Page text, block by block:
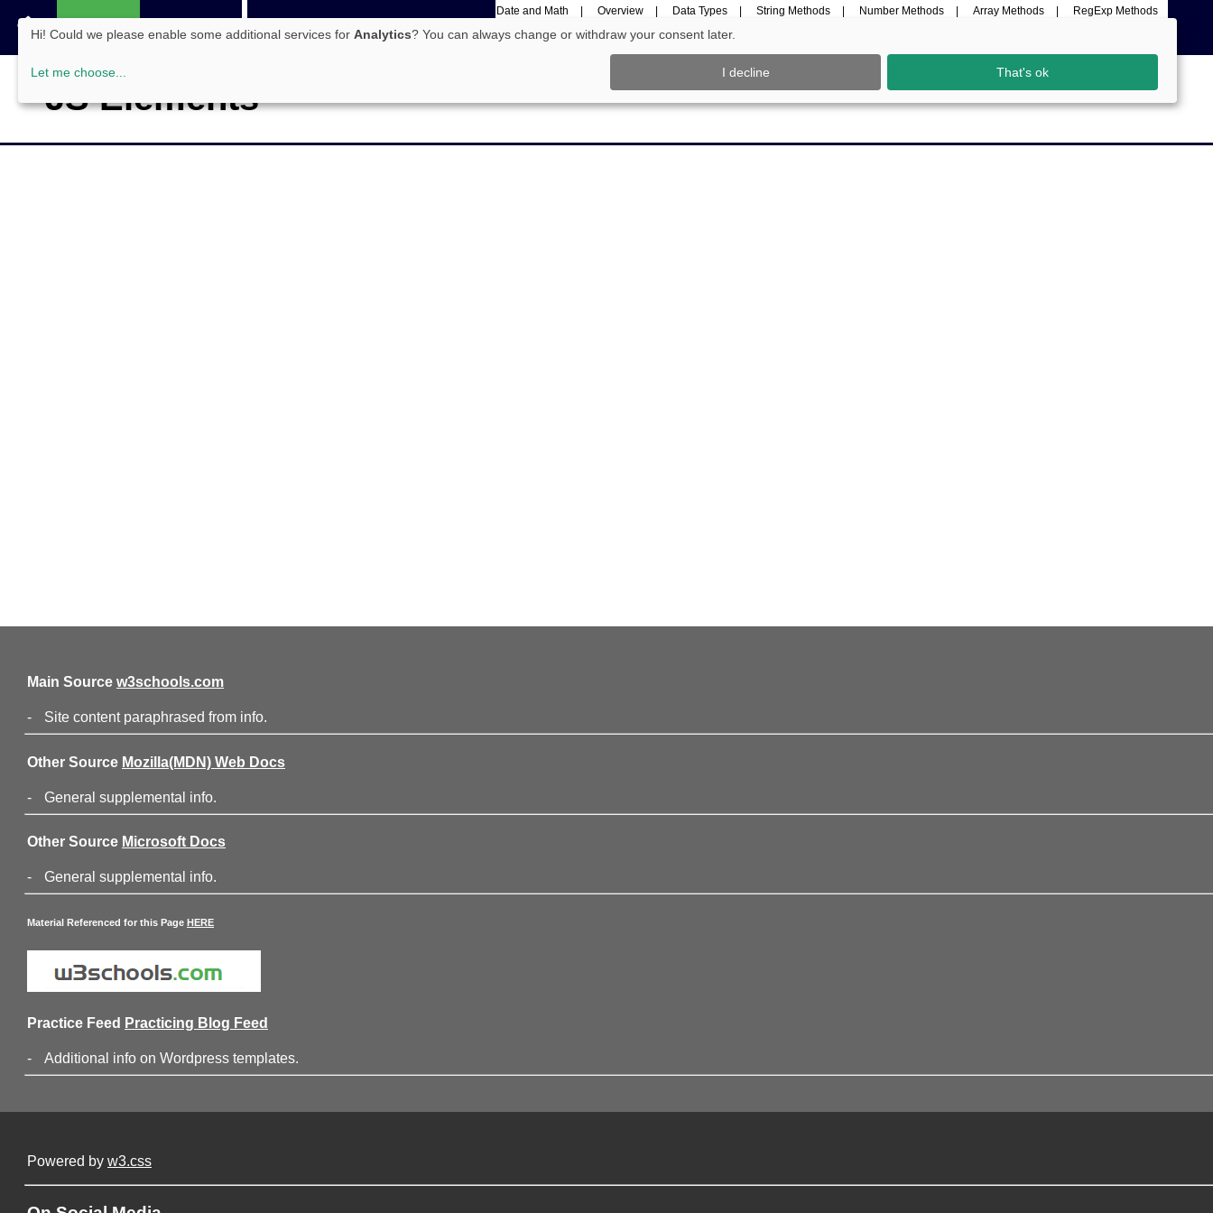
WEB Tools Server Frameworks Programming
Date and Math Overview Data Types String Methods Number Methods Array Methods RegExp Methods
JS Elements
Main Source w3schools.com
- Site content paraphrased from info.
Other Source Mozilla(MDN) Web Docs
- General supplemental info.
Other Source Microsoft Docs
- General supplemental info.
Material Referenced for this Page HERE
Practice Feed Practicing Blog Feed
- Additional info on Wordpress templates.
Powered by w3.css
Hi! Could we please enable some additional services for Analytics? You can always change or withdraw your consent later.
Let me choose I decline That's ok